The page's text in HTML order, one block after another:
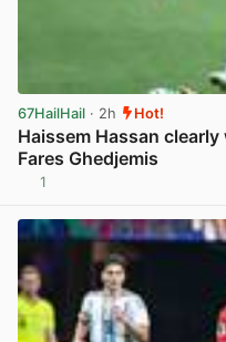
67HailHail · 2h Hot!
Haissem Hassan
Fares Ghedjemis
1